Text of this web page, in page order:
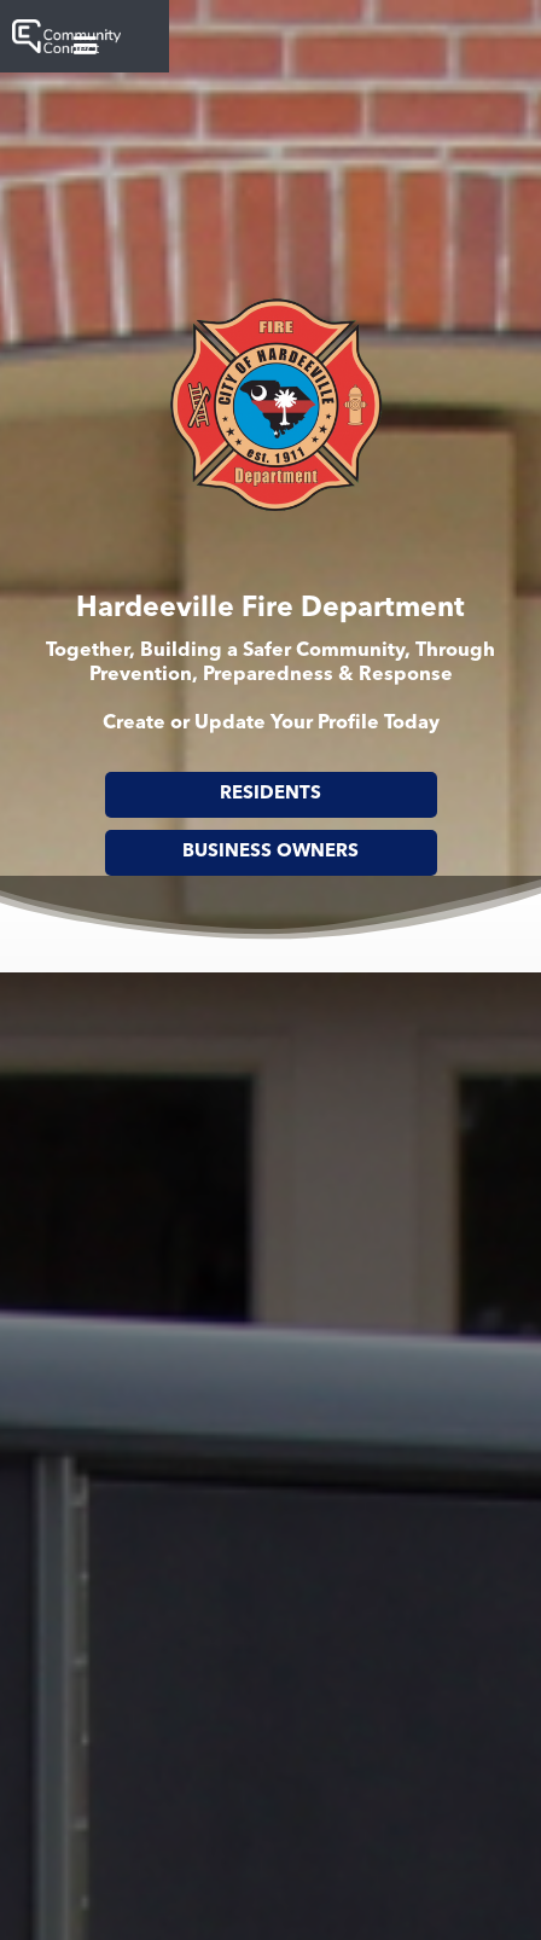
Hardeeville Fire Department
Together, Building a Safer Community, Through
Prevention, Preparedness & Response
Create or Update Your Profile Today
RESIDENTS
BUSINESS OWNERS